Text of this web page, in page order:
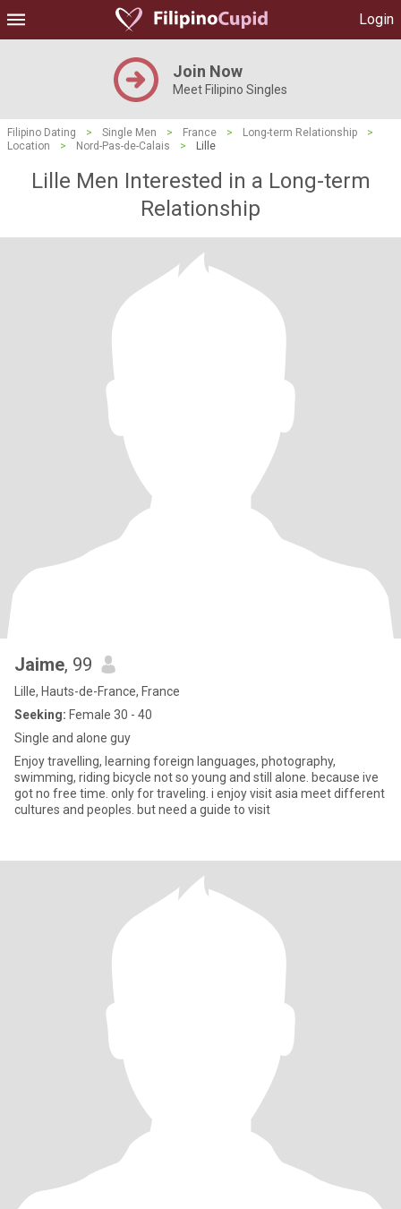
Login
Join Now
Meet Filipino Singles
Filipino Dating > Single Men > France > Long-term Relationship
>
Location
> Nord-Pas-de-Calais > Lille
Lille Men Interested in a Long-term
Relationship
Jaime, 99
Lille, Hauts-de-France, France
Seeking: Female 30 - 40
Single and alone guy
Enjoy travelling, learning foreign languages, photography,
swimming, riding bicycle not so young and still alone. because ive
got no free time. only for traveling. i enjoy visit asia meet different
cultures and peoples. but need a guide to visit